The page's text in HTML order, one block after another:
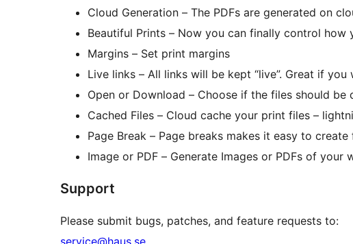
Cloud Generation – The PDFs are generated on
Beautiful Prints – Now you can finally control
Margins – Set print margins
Live links – All links will be kept “live”. Great if you
Open or Download – Choose if the files should
Cached Files – Cloud cache your print files –
Page Break – Page breaks makes it easy to
Image or PDF – Generate Images or PDFs of your
Support
Please submit bugs, patches, and feature requests to: